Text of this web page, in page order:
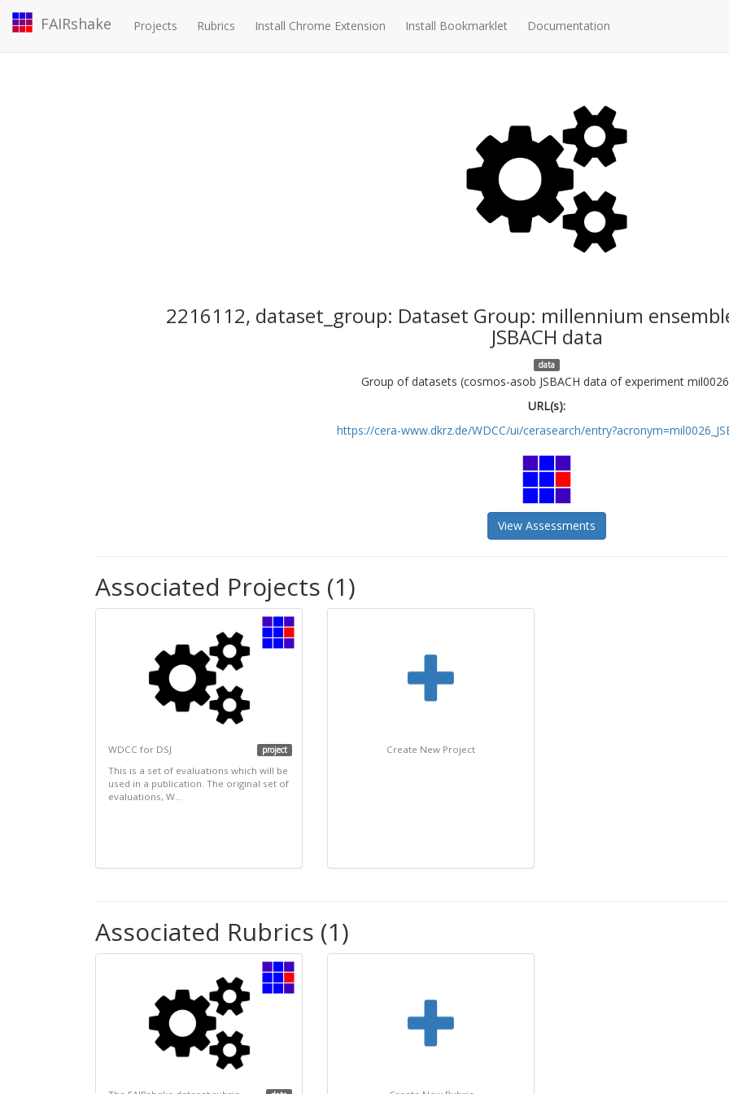
FAIRshake Projects Rubrics Install Chrome Extension Install Bookmarklet Documentation
2216112, dataset_group: Dataset Group: millennium
JSBACH data
data
Group of datasets (cosmos-asob JSBACH data of experiment
URL(s):
https://cera-www.dkrz.de/WDCC/ui/cerasearch/
View Assessments
Associated Projects (1)
WDCC for DSJ project
This is a set of evaluations which will be
used in a publication. The original set of
evaluations, W...
Create New Project
Associated Rubrics (1)